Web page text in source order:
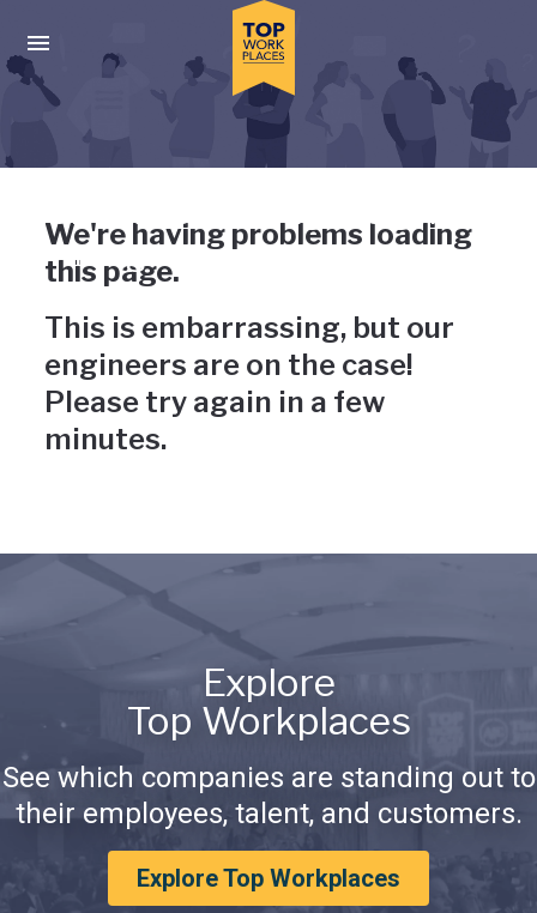
Press enter to activate the dialog and use the tab key to
Uh-oh, something has gone
wrong
We're having problems loading
this page.
This is embarrassing, but our
engineers are on the case!
Please try again in a few
minutes.
Explore
Top Workplaces
See which companies are standing out to
their employees, talent, and customers.
Explore Top Workplaces